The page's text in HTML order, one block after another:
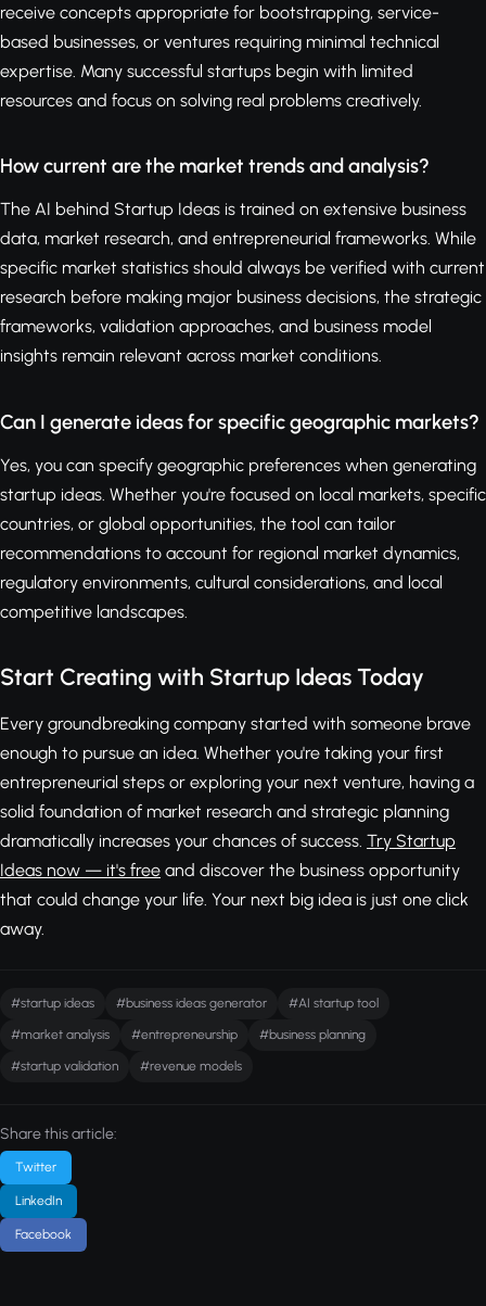
receive concepts appropriate for bootstrapping, service-
based businesses, or ventures requiring minimal technical
expertise. Many successful startups begin with limited
resources and focus on solving real problems creatively.
How current are the market trends and analysis?
The AI behind Startup Ideas is trained on extensive business
data, market research, and entrepreneurial frameworks. While
specific market statistics should always be verified with current
research before making major business decisions, the strategic
frameworks, validation approaches, and business model
insights remain relevant across market conditions.
Can I generate ideas for specific geographic markets?
Yes, you can specify geographic preferences when generating
startup ideas. Whether you're focused on local markets, specific
countries, or global opportunities, the tool can tailor
recommendations to account for regional market dynamics,
regulatory environments, cultural considerations, and local
competitive landscapes.
Start Creating with Startup Ideas Today
Every groundbreaking company started with someone brave
enough to pursue an idea. Whether you're taking your first
entrepreneurial steps or exploring your next venture, having a
solid foundation of market research and strategic planning
dramatically increases your chances of success. Try Startup
Ideas now — it's free and discover the business opportunity
that could change your life. Your next big idea is just one click
away.
#startup ideas #business ideas generator #AI startup tool
#market analysis #entrepreneurship #business planning
#startup validation #revenue models
Share this article:
Twitter
LinkedIn
Facebook